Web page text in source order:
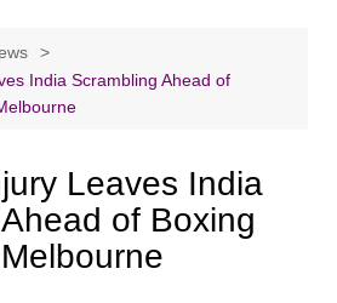
India Scrambling Ahead of
Leaves India
of Boxing